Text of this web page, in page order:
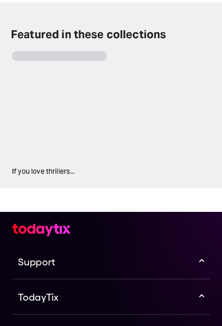
Featured in these collections
If you love thrillers...
Support
TodayTix